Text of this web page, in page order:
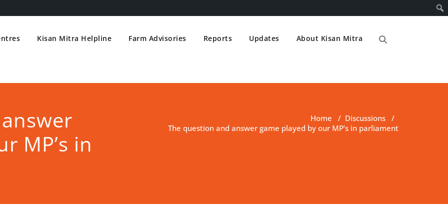
Kisan Mitra Helpline Farm Advisories Reports Updates About Kisan Mitra
MP’s in
Home / Discussions /
The question and answer game played by our MP’s in parliament